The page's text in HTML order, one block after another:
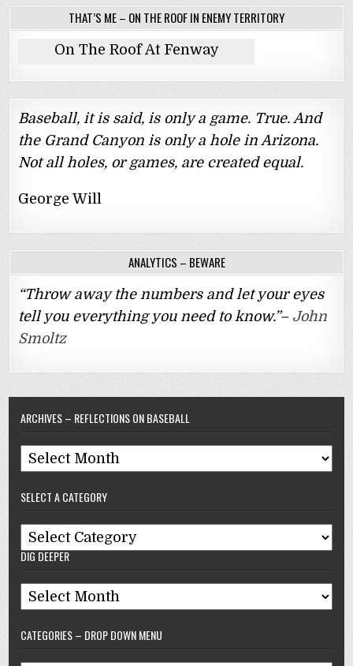
THAT’S ME – ON THE ROOF IN ENEMY TERRITORY
On The Roof At Fenway
Baseball, it is said, is only a game. True. And
the Grand Canyon is only a hole in Arizona.
Not all holes, or games, are created equal.
George Will
ANALYTICS – BEWARE
“Throw away the numbers and let your eyes
tell you everything you need to know.”– John
Smoltz
ARCHIVES – REFLECTIONS ON BASEBALL
Archives
–
Reflections
On
Baseball
SELECT A CATEGORY
Select
A
DIG DEEPER
Dig
Deeper
CATEGORIES – DROP DOWN MENU